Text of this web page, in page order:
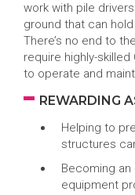
work with pile
ground that can
There’s no end to
require highly-
to operate and
REWARDING
Helping to
structures
Becoming
equipment